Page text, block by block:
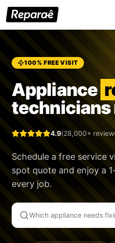
100% FREE VISIT
Appliance
technicians
4.9(28,000+
Schedule a free service
spot quote and enjoy a
every job.